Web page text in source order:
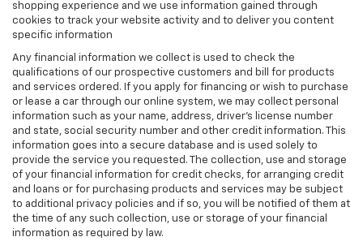
shopping experience and we use information gained through
cookies to track your website activity and to deliver you content
specific information
Any financial information we collect is used to check the
qualifications of our prospective customers and bill for products
and services ordered. If you apply for financing or wish to purchase
or lease a car through our online system, we may collect personal
information such as your name, address, driver's license number
and state, social security number and other credit information. This
information goes into a secure database and is used solely to
provide the service you requested. The collection, use and storage
of your financial information for credit checks, for arranging credit
and loans or for purchasing products and services may be subject
to additional privacy policies and if so, you will be notified of them at
the time of any such collection, use or storage of your financial
information as required by law.